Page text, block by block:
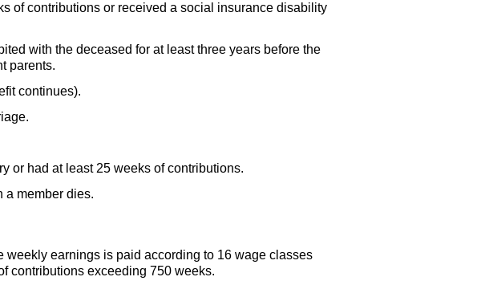
of contributions or received a social insurance disability
with the deceased for at least three years before the
parents.
continues).
or had at least 25 weeks of contributions.
a member dies.
weekly earnings is paid according to 16 wage classes
contributions exceeding 750 weeks.